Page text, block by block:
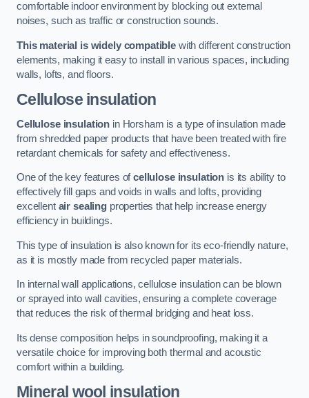
comfortable indoor environment by blocking out external
noises, such as traffic or construction sounds.
This material is widely compatible with different construction
elements, making it easy to install in various spaces, including
walls, lofts, and floors.
Cellulose insulation
Cellulose insulation in Horsham is a type of insulation made
from shredded paper products that have been treated with fire
retardant chemicals for safety and effectiveness.
One of the key features ofcellulose insulation is its ability to
effectively fill gaps and voids in walls and lofts, providing
excellent air sealingproperties that help increase energy
efficiency in buildings.
This type of insulation is also known for its eco-friendly nature,
as it is mostly made from recycled paper materials.
In internal wall applications, cellulose insulation can be blown
or sprayed into wall cavities, ensuring a complete coverage
that reduces the risk of thermal bridging and heat loss.
Its dense composition helps in soundproofing, making it a
versatile choice for improving both thermal and acoustic
comfort within a building.
Mineral wool insulation